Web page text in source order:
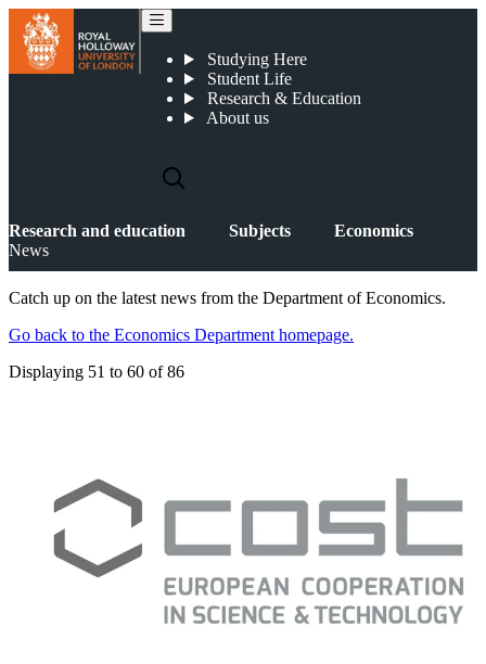
Studying Here
Student Life
Research & Education
About us
Research and education Subjects
Economics
News
Catch up on the latest news from the Department of Economics.
Go back to the Economics Department homepage.
Displaying 51 to 60 of86